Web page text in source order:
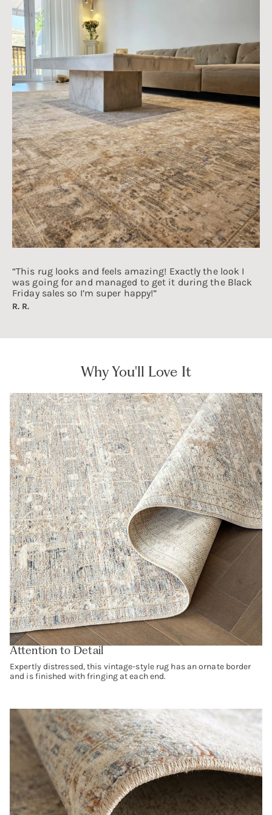
“This rug looks and feels amazing! Exactly the look I
was going for and managed to get it during the Black
Friday sales so I’m super happy!”
R. R.
Why You'll Love It
Attention to Detail
Expertly distressed, this vintage-style rug has an ornate border
and is finished with fringing at each end.